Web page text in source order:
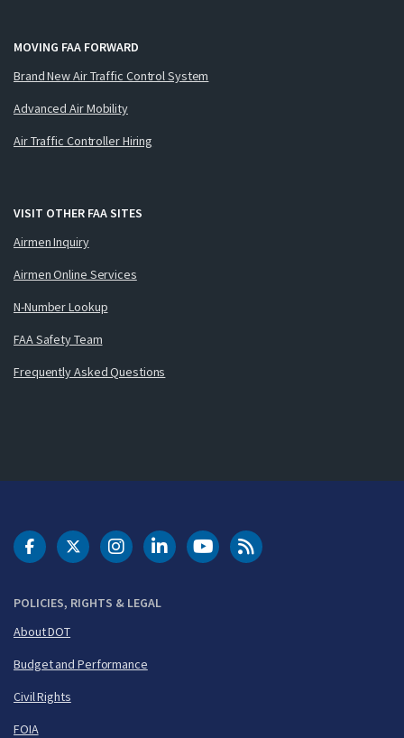
MOVING FAA FORWARD
Brand New Air Traffic Control System
Advanced Air Mobility
Air Traffic Controller Hiring
VISIT OTHER FAA SITES
Airmen Inquiry
Airmen Online Services
N-Number Lookup
FAA Safety Team
Frequently Asked Questions
POLICIES, RIGHTS & LEGAL
About DOT
Budget and Performance
Civil Rights
FOIA
DOT Facebook
DOT Twitter
DOT Instagram
DOT LinkedIn
FAA YouTubeCleared for Takeoff